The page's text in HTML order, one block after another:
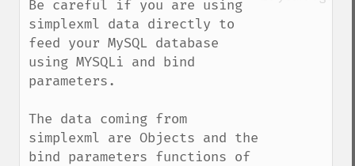
Be careful if you are using
simplexml data directly to
feed your MySQL database
using MYSQLi and bind
parameters.
The data coming from
simplexml are Objects and the
bind parameters functions of